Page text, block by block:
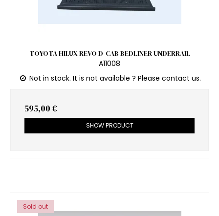
TOYOTA HILUX REVO D-CAB BEDLINER UNDERRAIL
A11008
Not in stock. It is not available ? Please contact us.
595,00 €
SHOW PRODUCT
Sold out